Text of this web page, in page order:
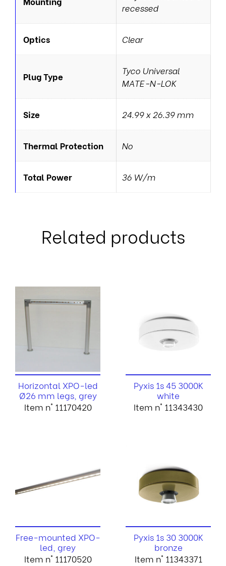
recessed
Optics Clear
Plug Type
Tyco Universal
MATE-N-LOK
Size 24.99 x 26.39 mm
Thermal Protection No
Total Power 36 W/m
Related products
Horizontal XPO-led
Ø26 mm legs, grey
Item n° 11170420
Pyxis 1s 45 3000K
white
Item n° 11343430
Free-mounted XPO-
led, grey
Item n° 11170520
Pyxis 1s 30 3000K
bronze
Item n° 11343371